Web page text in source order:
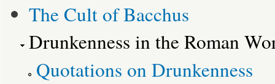
The Cult of Bacchus
Drunkenness in the Roman
Quotations on Drunkenness